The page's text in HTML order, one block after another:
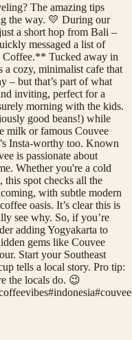
The amazing tips
the way. 💛 During our
a short hop from Bali –
messaged a list of
Coffee.** Tucked away in
a cozy, minimalist cafe that
– but that’s part of what
inviting, perfect for a
morning with the kids.
good beans!) while
milk or famous Couvee
Insta-worthy too. Known
is passionate about
Whether you're a cold
this spot checks all the
with subtle modern
oasis. It’s clear this is
see why. So, if you’re
adding Yogyakarta to
gems like Couvee
Start your Southeast
tells a local story. Pro tip:
the locals do. 😉
#indonesia#